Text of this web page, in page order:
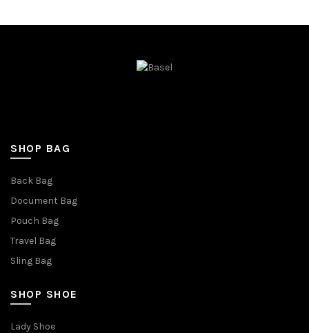
SHOP BAG
Back Bag
Document Bag
Pouch Bag
Travel Bag
Sling Bag
SHOP SHOE
Lady Shoe